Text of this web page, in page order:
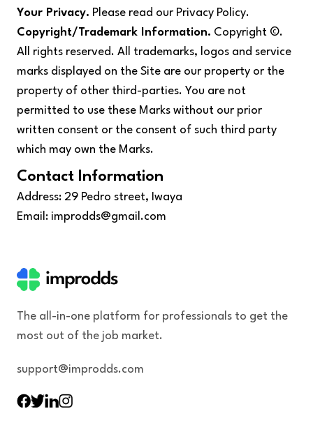
Your Privacy. Please read our Privacy Policy.
Copyright/Trademark Information. Copyright ©.
All rights reserved. All trademarks, logos and service
marks displayed on the Site are our property or the
property of other third-parties. You are not
permitted to use these Marks without our prior
written consent or the consent of such third party
which may own the Marks.
Contact Information
Address: 29 Pedro street, Iwaya
Email: improdds@gmail.com
The all-in-one platform for professionals to get the
most out of the job market.
support@improdds.com